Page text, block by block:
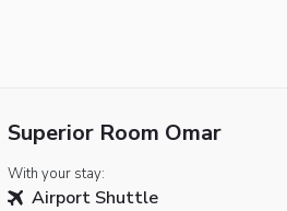
Superior Room Omar
With your stay:
Airport Shuttle